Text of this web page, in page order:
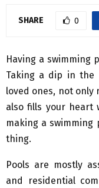
SHARE 0
Having a swimming
Taking a dip in the
loved ones, not only
also fills your heart
making a
thing.
Pools are mostly
and residential